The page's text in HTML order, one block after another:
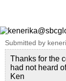
Submitted by
Thanks for the
had not heard
Ken